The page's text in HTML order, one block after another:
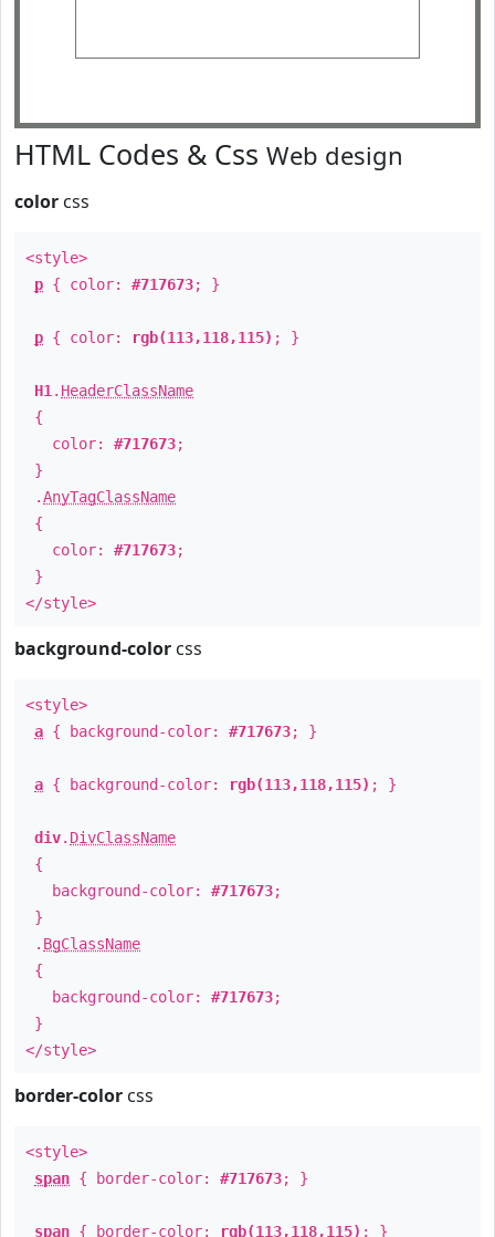
HTML Codes & Css Web design
color css
<style>
p { color: #717673; }
p { color: rgb(113,118,115) ; }
H1 . HeaderClassName
{
color: #717673;
}
.AnyTagClassName
{
color: #717673;
}
</style>
background-color css
<style>
a { background-color: #717673; }
a { background-color: rgb(113,118,115) ; }
div. DivClassName
{
background-color: #717673;
}
. BgClassName
{
background-color: #717673;
}
</style>
border-color css
<style>
span { border-color: #717673; }
span { border-color: rgb(113,118,115) ; }